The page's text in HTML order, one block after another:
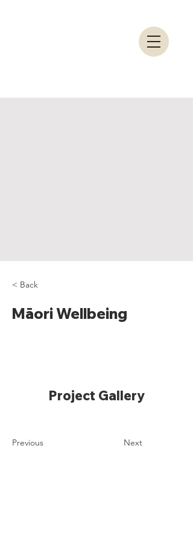
< Back
Māori Wellbeing
Project Gallery
Previous Next